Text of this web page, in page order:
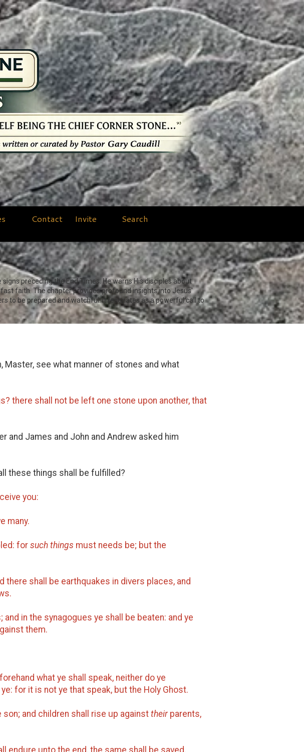
Contact Invite Search
preceding the End Times. He warns His disciples about
faith. The chapter provides profound insights into Jesus'
to be prepared and watchful. It resonates as a powerful call to
see what manner of stones and what
there shall not be left one stone upon another, that
and James and John and Andrew asked him
these things shall be fulfilled?
you:
many.
for such things must needs be; but the
there shall be earthquakes in divers places, and
in the synagogues ye shall be beaten: and ye
them.
what ye shall speak, neither do ye
for it is not ye that speak, but the Holy Ghost.
and children shall rise up against their parents,
endure unto the end, the same shall be saved.